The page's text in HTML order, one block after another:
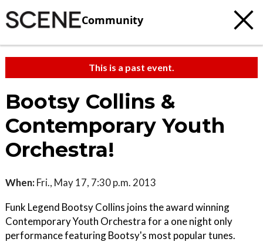
Community
This is a past event.
Bootsy Collins &
Contemporary Youth
Orchestra!
When: Fri., May 17, 7:30 p.m. 2013
Funk Legend Bootsy Collins joins the award winning
Contemporary Youth Orchestra for a one night only
performance featuring Bootsy's most popular tunes.